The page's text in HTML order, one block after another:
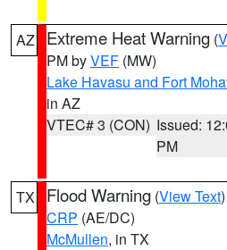
AZ Extreme Heat Warning (
PM byVEF (MW)
Lake Havasu and Fort
in AZ
VTEC# 3 (CON) Issued:
PM
TX Flood Warning (View Text
CRP (AE/DC)
McMullen, in TX